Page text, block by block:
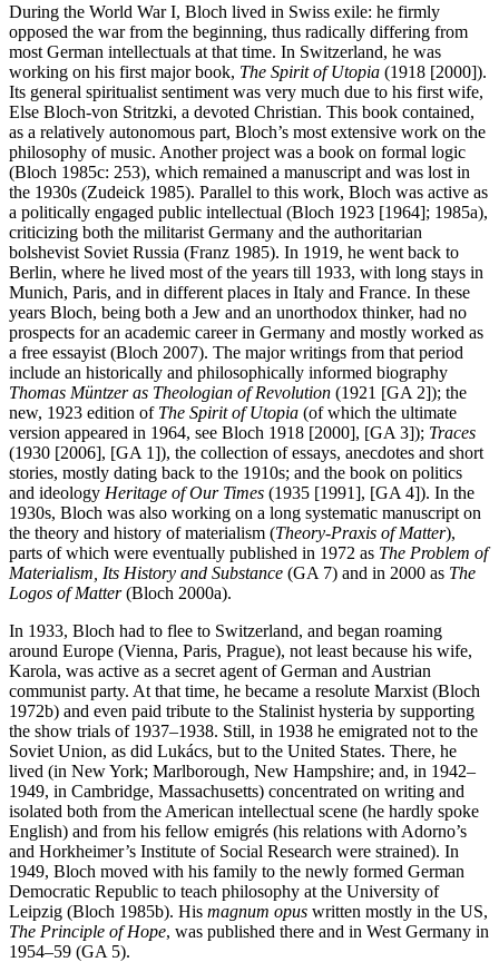
During the World War I, Bloch lived in Swiss exile: he firmly
opposed the war from the beginning, thus radically differing from
most German intellectuals at that time. In Switzerland, he was
working on his first major book, The Spirit of Utopia (1918 [2000]).
Its general spiritualist sentiment was very much due to his first wife,
Else Bloch-von Stritzki, a devoted Christian. This book contained,
as a relatively autonomous part, Bloch’s most extensive work on the
philosophy of music. Another project was a book on formal logic
(Bloch 1985c: 253), which remained a manuscript and was lost in
the 1930s (Zudeick 1985). Parallel to this work, Bloch was active as
a politically engaged public intellectual (Bloch 1923 [1964]; 1985a),
criticizing both the militarist Germany and the authoritarian
bolshevist Soviet Russia (Franz 1985). In 1919, he went back to
Berlin, where he lived most of the years till 1933, with long stays in
Munich, Paris, and in different places in Italy and France. In these
years Bloch, being both a Jew and an unorthodox thinker, had no
prospects for an academic career in Germany and mostly worked as
a free essayist (Bloch 2007). The major writings from that period
include an historically and philosophically informed biography
Thomas Müntzer as Theologian of Revolution (1921 [GA 2]); the
new, 1923 edition of The Spirit of Utopia (of which the ultimate
version appeared in 1964, see Bloch 1918 [2000], [GA 3]); Traces
(1930 [2006], [GA 1]), the collection of essays, anecdotes and short
stories, mostly dating back to the 1910s; and the book on politics
and ideology Heritage of Our Times (1935 [1991], [GA 4]). In the
1930s, Bloch was also working on a long systematic manuscript on
the theory and history of materialism (Theory-Praxis of Matter),
parts of which were eventually published in 1972 as The Problem of
Materialism, Its History and Substance (GA 7) and in 2000 as The
Logos of Matter(Bloch 2000a).
In 1933, Bloch had to flee to Switzerland, and began roaming
around Europe (Vienna, Paris, Prague), not least because his wife,
Karola, was active as a secret agent of German and Austrian
communist party. At that time, he became a resolute Marxist (Bloch
1972b) and even paid tribute to the Stalinist hysteria by supporting
the show trials of 1937–1938. Still, in 1938 he emigrated not to the
Soviet Union, as did Lukács, but to the United States. There, he
lived (in New York; Marlborough, New Hampshire; and, in 1942–
1949, in Cambridge, Massachusetts) concentrated on writing and
isolated both from the American intellectual scene (he hardly spoke
English) and from his fellow emigrés (his relations with Adorno’s
and Horkheimer’s Institute of Social Research were strained). In
1949, Bloch moved with his family to the newly formed German
Democratic Republic to teach philosophy at the University of
Leipzig (Bloch 1985b). His magnum opus written mostly in the US,
The Principle of Hope, was published there and in West Germany in
1954–59 (GA 5).